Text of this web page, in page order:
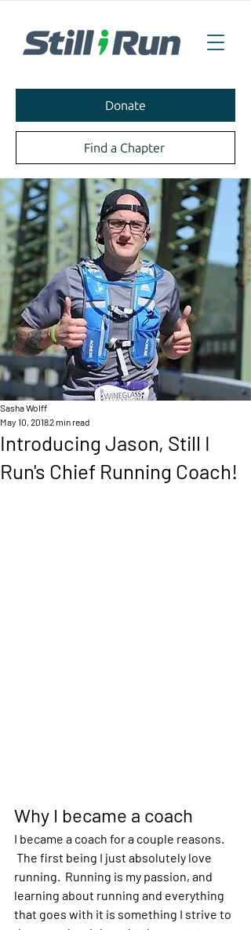
Donate
Find a Chapter
Introducing Jason, Still I
Run's Chief Running Coach!
Sasha Wolff
May 10, 20182 min read
Why I became a coach
I became a coach for a couple reasons.
The first being I just absolutely love
running.  Running is my passion, and
learning about running and everything
that goes with it is something I strive to